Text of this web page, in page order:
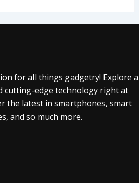
for all things gadgetry! Explore a
cutting-edge technology right at
the latest in smartphones, smart
and so much more.